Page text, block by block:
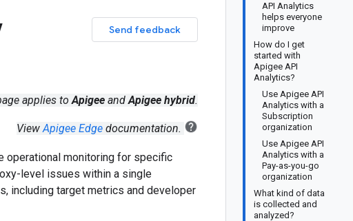
API Analytics
helps everyone
improve
How do I get
started with
Apigee API
Analytics?
Use Apigee API
Analytics with a
Subscription
organization
Use Apigee API
Analytics with a
Pay-as-you-go
organization
What kind of data
is collected and
analyzed?
Send feedback
applies toApigee andApigee hybrid.
ViewApigee Edge documentation.
operational monitoring for specific
level issues within a single
including target metrics and developer